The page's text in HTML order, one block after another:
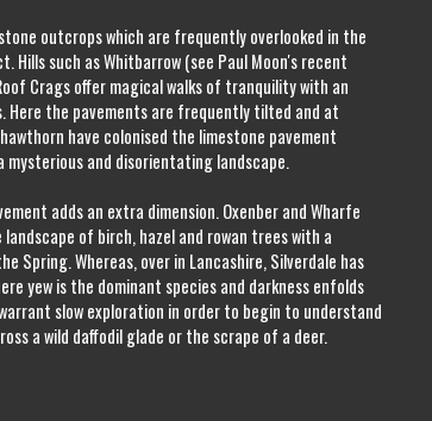
outcrops which are frequently overlooked in the
Hills such as Whitbarrow (see Paul Moon's recent
Crags offer magical walks of tranquility with an
the pavements are frequently tilted and at
have colonised the limestone pavement
mysterious and disorientating landscape.
adds an extra dimension. Oxenber and Wharfe
of birch, hazel and rowan trees with a
Spring. Whereas, over in Lancashire, Silverdale has
yew is the dominant species and darkness enfolds
slow exploration in order to begin to understand
a wild daffodil glade or the scrape of a deer.